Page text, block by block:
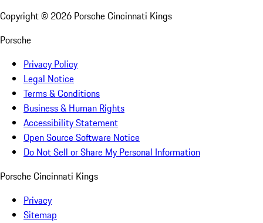
Copyright © 2026 Porsche Cincinnati Kings
Porsche
Privacy Policy
Legal Notice
Terms & Conditions
Business & Human Rights
Accessibility Statement
Open Source Software Notice
Do Not Sell or Share My Personal Information
Porsche Cincinnati Kings
Privacy
Sitemap